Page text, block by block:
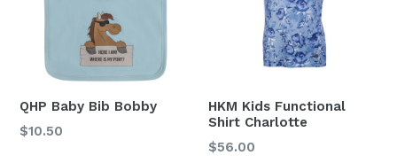
QHP Baby Bib Bobby
Regular
$10.50
HKM Kids Functional
Shirt Charlotte
Regular
$56.00